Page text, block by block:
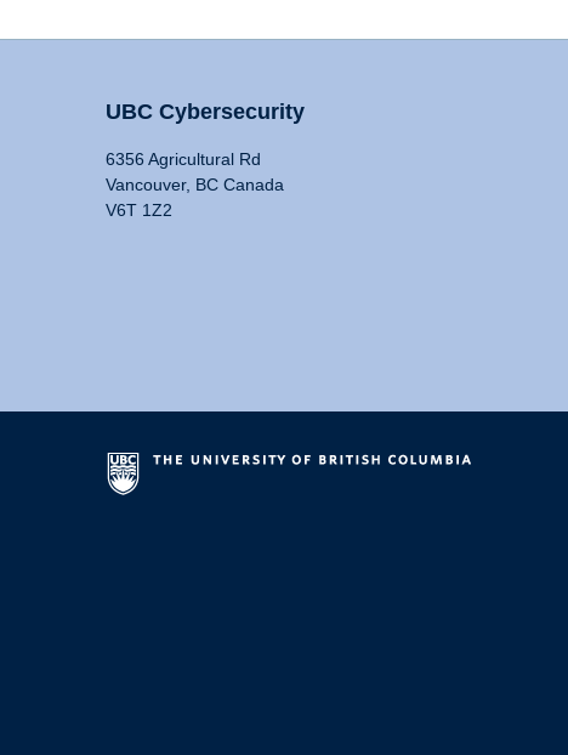
UBC Cybersecurity
6356 Agricultural Rd
Vancouver, BC Canada
V6T 1Z2